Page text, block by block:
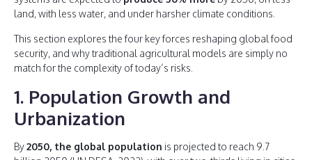
land, with less water, and under harsher climate conditions.
This section explores the four key forces reshaping global food
security, and why traditional agricultural models are simply no
match for the complexity of today’s risks.
1. Population Growth and
Urbanization
By2050, the global population is projected to reach 9.7